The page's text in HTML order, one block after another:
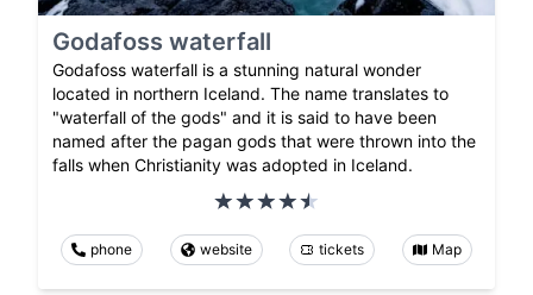
Godafoss waterfall
Godafoss waterfall is a stunning natural wonder
located in northern Iceland. The name translates to
"waterfall of the gods" and it is said to have been
named after the pagan gods that were thrown into the
falls when Christianity was adopted in Iceland.
phone website tickets Map